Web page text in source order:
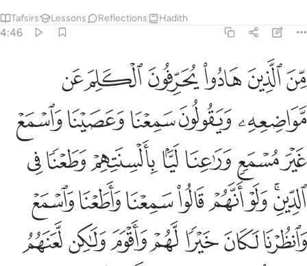
Tafsirs Lessons Reflections Hadith
4:46
من الذين هادوا يحرفون الكلم عن مواضعه ويقولون سمعنا وعصينا واسمع
مِّنَ ٱلَّذِينَ هَادُوا۟ يُحَرِّفُونَ ٱلْكَلِمَ عَن مَّوَاضِعِهِۦ وَيَقُولُونَ سَمِعْنَا
ﱌﱍﱎﱏﱐﱑ
ﱒﱓﱔﱕﱖ
ﱗﱘﱙﱚﱛﱜﱝ
ﱞﱟﱠﱡﱢﱣﱤﱥ
ﱦﱧﱨﱩﱪﱫﱬ